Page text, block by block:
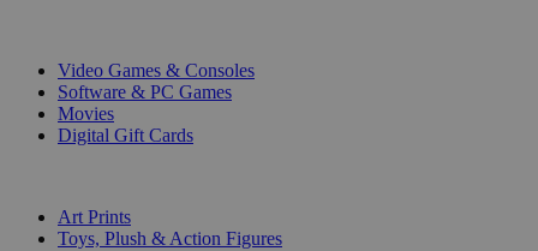
Video Games & Consoles
Software & PC Games
Movies
Digital Gift Cards
Art Prints
Toys, Plush & Action Figures